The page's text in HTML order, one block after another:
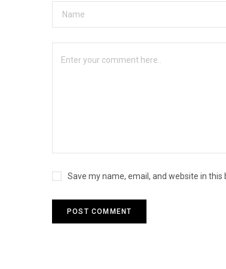
Save my name, email, and website in